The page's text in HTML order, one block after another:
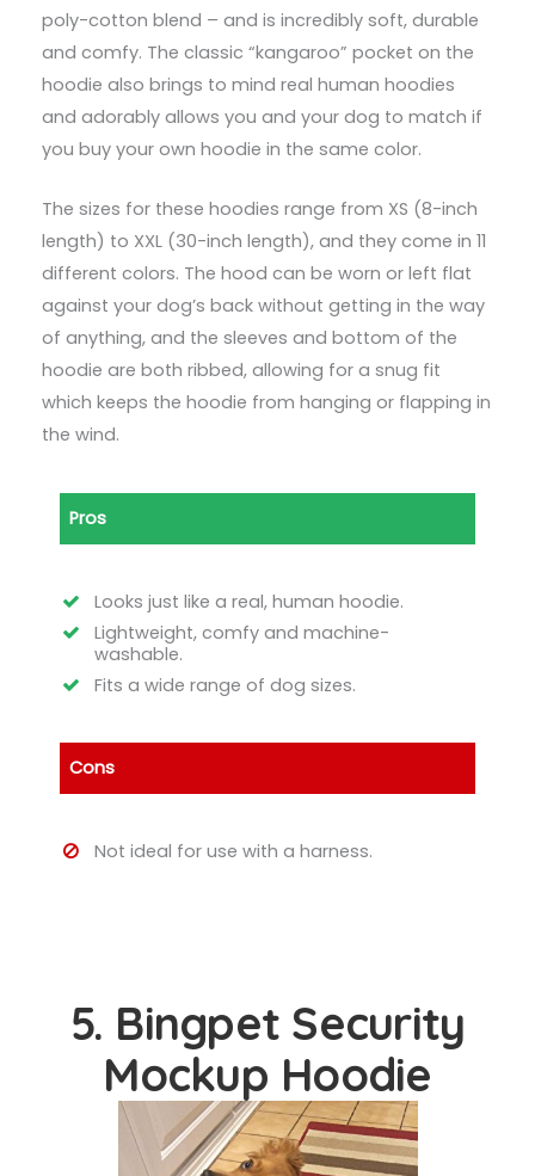
poly-cotton blend – and is incredibly soft, durable
and comfy. The classic “kangaroo” pocket on the
hoodie also brings to mind real human hoodies
and adorably allows you and your dog to match if
you buy your own hoodie in the same color.
The sizes for these hoodies range from XS (8-inch
length) to XXL (30-inch length), and they come in 11
different colors. The hood can be worn or left flat
against your dog’s back without getting in the way
of anything, and the sleeves and bottom of the
hoodie are both ribbed, allowing for a snug fit
which keeps the hoodie from hanging or flapping in
the wind.
Pros
Looks just like a real, human hoodie.
Lightweight, comfy and machine-
washable.
Fits a wide range of dog sizes.
Cons
Not ideal for use with a harness.
5. Bingpet Security
Mockup Hoodie